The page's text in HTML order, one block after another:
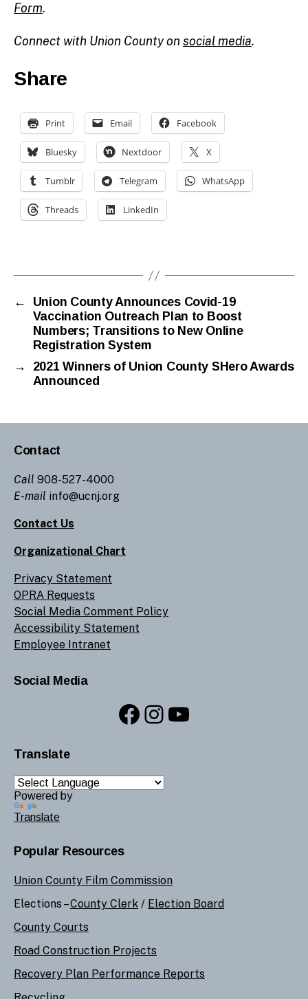
Form.
Connect with Union County on social media.
Share
Print Email Facebook
Bluesky Nextdoor X
Tumblr Telegram WhatsApp
Threads LinkedIn
←
Union County Announces Covid-19
Vaccination Outreach Plan to Boost
Numbers; Transitions to New Online
Registration System
→
2021 Winners of Union County SHero Awards
Announced
Contact
Call 908-527-4000
E-mail info@ucnj.org
Contact Us
Organizational Chart
Privacy Statement
OPRA Requests
Social Media Comment Policy
Accessibility Statement
Employee Intranet
Social Media
Facebook
Instagram
YouTube
Translate
Powered by
Translate
Popular Resources
Union County Film Commission
Elections –County Clerk / Election Board
County Courts
Road Construction Projects
Recovery Plan Performance Reports